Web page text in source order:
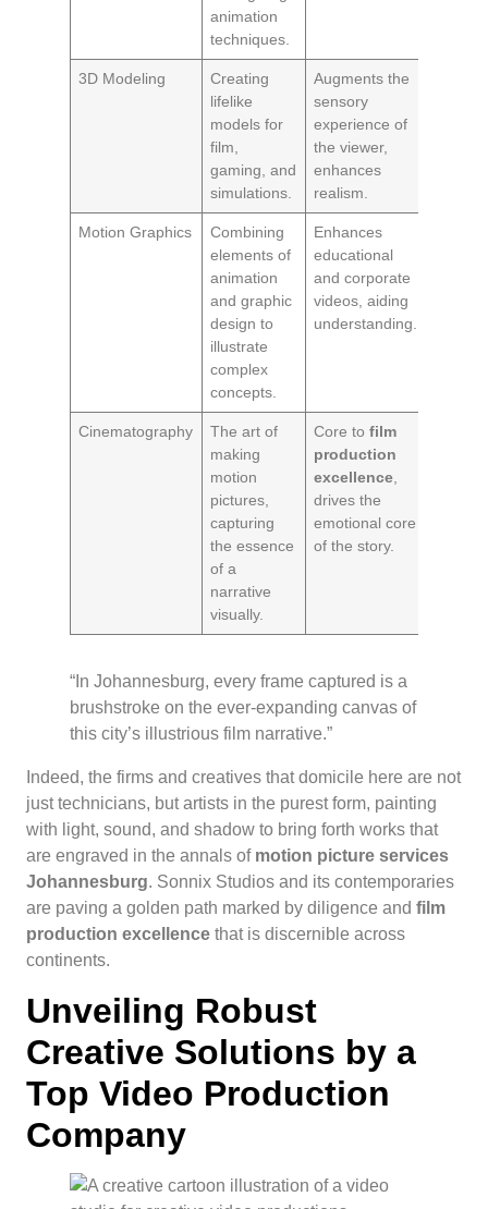
animation
techniques.
3D Modeling
Creating
lifelike
models for
film,
gaming, and
simulations.
Augments the
sensory
experience of
the viewer,
enhances
realism.
Motion Graphics
Combining
elements of
animation
and graphic
design to
illustrate
complex
concepts.
Enhances
educational
and corporate
videos, aiding
understanding.
Cinematography
The art of
making
motion
pictures,
capturing
the essence
of a
narrative
visually.
Core tofilm
production
excellence
drives the
emotional core
of the story.
“In Johannesburg, every frame captured is a
brushstroke on the ever-expanding canvas of
this city’s illustrious film narrative.”
Indeed, the firms and creatives that domicile here are not
just technicians, but artists in the purest form, painting
with light, sound, and shadow to bring forth works that
are engraved in the annals of motion picture services
Johannesburg. Sonnix Studios and its contemporaries
are paving a golden path marked by diligence and film
production excellence that is discernible across
continents.
Unveiling Robust
Creative Solutions by a
Top Video Production
Company